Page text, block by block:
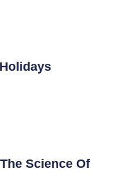
Science Of